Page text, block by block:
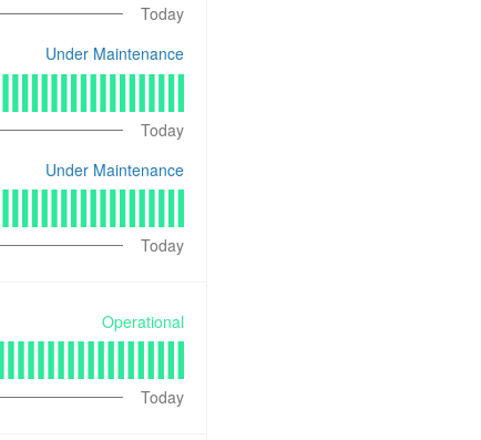
Today
Under Maintenance
Today
Under Maintenance
Today
Operational
Today